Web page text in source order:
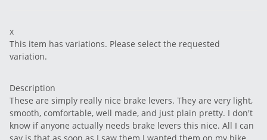
x
This item has variations. Please select the requested
variation.
Description
These are simply really nice brake levers. They are very light,
smooth, comfortable, well made, and just plain pretty. I don't
know if anyone actually needs brake levers this nice. All I can